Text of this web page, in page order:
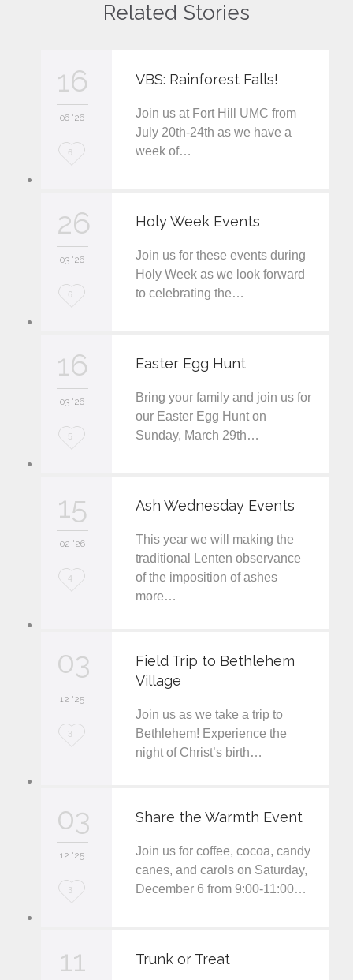
Related Stories
16
06 '26
L
e
6
VBS: Rainforest Falls!
Join us at Fort Hill UMC from
July 20th-24th as we have a
week of…
26
03 '26
L
e
6
Holy Week Events
Join us for these events during
Holy Week as we look forward
to celebrating the…
16
03 '26
L
e
5
Easter Egg Hunt
Bring your family and join us for
our Easter Egg Hunt on
Sunday, March 29th…
15
02 '26
L
4
Ash Wednesday Events
This year we will making the
traditional Lenten observance
of the imposition of ashes
more…
03
12 '25
L
3
Field Trip to Bethlehem
Village
Join us as we take a trip to
Bethlehem! Experience the
night of Christ’s birth…
03
12 '25
L
3
Share the Warmth Event
Join us for coffee, cocoa, candy
canes, and carols on Saturday,
December 6 from 9:00-11:00…
11 Trunk or Treat